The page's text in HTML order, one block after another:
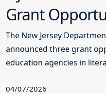
Grant
The New Jersey
announced three grant
education agencies in
04/07/2026